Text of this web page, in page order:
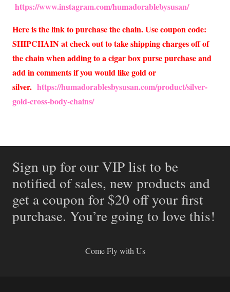
https://www.instagram.com/humadorablebysusan/
Here is the link to purchase the chain. Use coupon code:
SHIPCHAIN at check out to take shipping charges off of
the chain when adding to a cigar box purse purchase and
add in comments if you would like gold or
silver. https://humadorablesbysusan.com/product/silver-
gold-cross-body-chains/
Sign up for our VIP list to be
notified of sales, new products and
get a coupon for $20 off your first
purchase. You’re going to love this!
Come Fly with Us